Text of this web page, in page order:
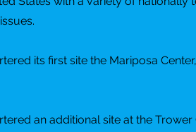
its first site the Mariposa
an additional site at the Trower